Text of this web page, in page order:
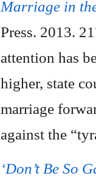
Marriage in
Press. 2013.
attention has
higher, state
marriage
against the
‘Don’t Be So